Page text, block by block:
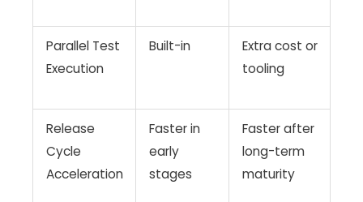
Parallel Test
Execution
Built-in
Extra cost or
tooling
Release
Cycle
Acceleration
Faster in
early
stages
Faster after
long-term
maturity